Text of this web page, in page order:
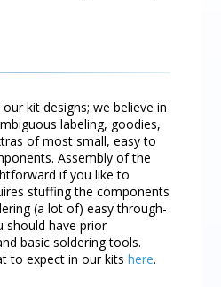
kit designs; we believe in
labeling, goodies,
of most small, easy to
Assembly of the
if you like to
stuffing the components
(a lot of) easy through-
should have prior
basic soldering tools.
to expect in our kitshere.